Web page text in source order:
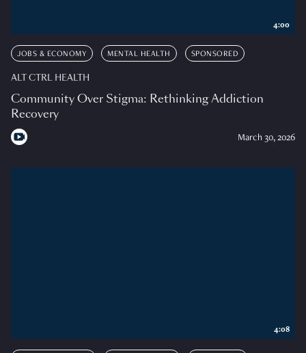
JOBS & ECONOMY MENTAL HEALTH SPONSORED
ALT CTRL HEALTH
Community Over Stigma: Rethinking Addiction
Recovery
March 30, 2026
4:00
4:08